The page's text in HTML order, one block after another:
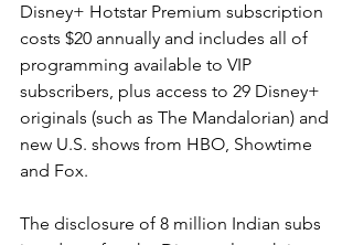
Disney+ Hotstar Premium subscription
costs $20 annually and includes all of
programming available to VIP
subscribers, plus access to 29 Disney+
originals (such as The Mandalorian) and
new U.S. shows from HBO, Showtime
and Fox.
The disclosure of 8 million Indian subs